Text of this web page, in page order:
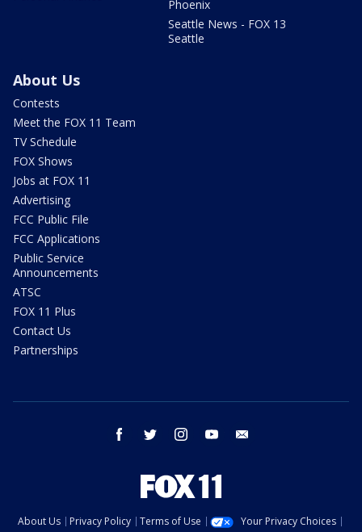
Phoenix
Seattle News - FOX 13
Seattle
About Us
Contests
Meet the FOX 11 Team
TV Schedule
FOX Shows
Jobs at FOX 11
Advertising
FCC Public File
FCC Applications
Public Service
Announcements
ATSC
FOX 11 Plus
Contact Us
Partnerships
facebook twitter instagram youtube
About Us Privacy Policy Terms of Use
Your Privacy Choices